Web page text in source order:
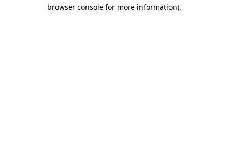
browser console for more information).